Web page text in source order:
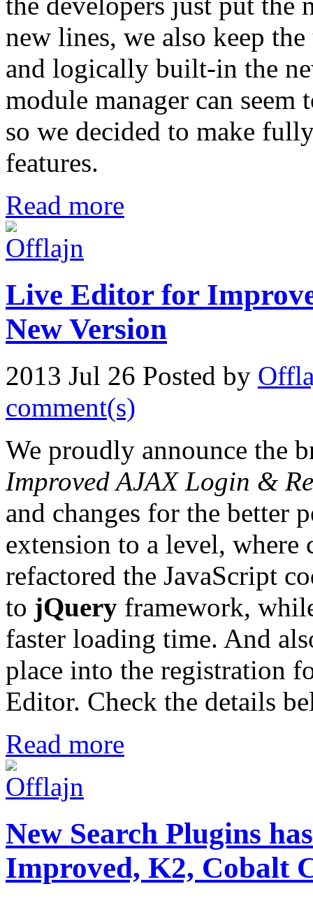
new lines, we also keep
and logically built-in the
module manager can
so we decided to make
features.
Read more
Live Editor for
New Version
2013 Jul 26 Posted by
comment(s)
We proudly announce the
Improved AJAX Login &
and changes for the better
extension to a level, where
refactored the JavaScript
to jQuery framework,
faster loading time. And
place into the registration
Editor. Check the details
Read more
New Search Plugins
Improved, K2, Cobalt